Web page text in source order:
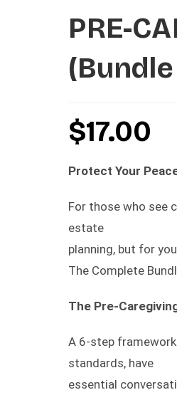
PRE-
(Bundle
$17.00
Protect Your
For those who see
estate
planning, but for
The Complete
The Pre-
A 6-step
standards, have
essential